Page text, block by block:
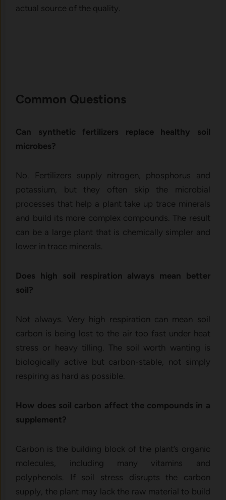
actual source of the quality.
Common Questions
Can synthetic fertilizers replace healthy soil
microbes?
No. Fertilizers supply nitrogen, phosphorus and
potassium, but they often skip the microbial
processes that help a plant take up trace minerals
and build its more complex compounds. The result
can be a large plant that is chemically simpler and
lower in trace minerals.
Does high soil respiration always mean better
soil?
Not always. Very high respiration can mean soil
carbon is being lost to the air too fast under heat
stress or heavy tilling. The soil worth wanting is
biologically active but carbon-stable, not simply
respiring as hard as possible.
How does soil carbon affect the compounds in a
supplement?
Carbon is the building block of the plant’s organic
molecules, including many vitamins and
polyphenols. If soil stress disrupts the carbon
supply, the plant may lack the raw material to build